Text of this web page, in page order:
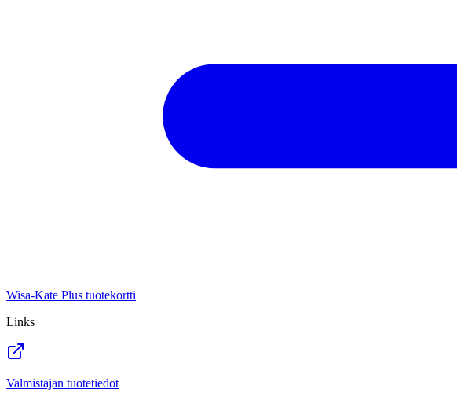
Wisa-Kate Plus tuotekortti
Links
Valmistajan tuotetiedot